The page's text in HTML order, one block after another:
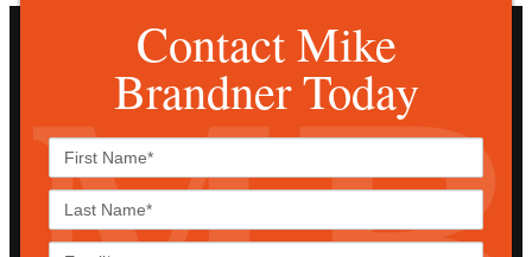
Contact Mike
Brandner Today